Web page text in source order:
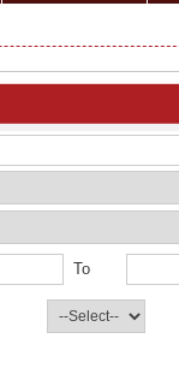
To